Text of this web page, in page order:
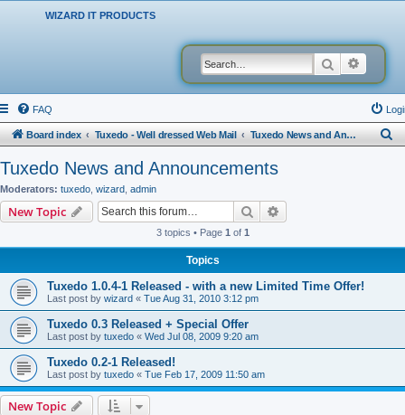
WIZARD IT PRODUCTS
Search
FAQ
Board index Tuxedo - Well dressed Web Mail Tuxedo News and Announcements
Tuxedo News and Announcements
Moderators: tuxedo wizard admin
New Topic Search
3 topics • Page 1 of 1
Topics
Tuxedo 1.0.4-1 Released - with a new Limited Time Offer!
Last post by wizard « Tue Aug 31, 2010 3:12 pm
Tuxedo 0.3 Released + Special Offer
Last post by tuxedo « Wed Jul 08, 2009 9:20 am
Tuxedo 0.2-1 Released!
Last post by tuxedo « Tue Feb 17, 2009 11:50 am
New Topic